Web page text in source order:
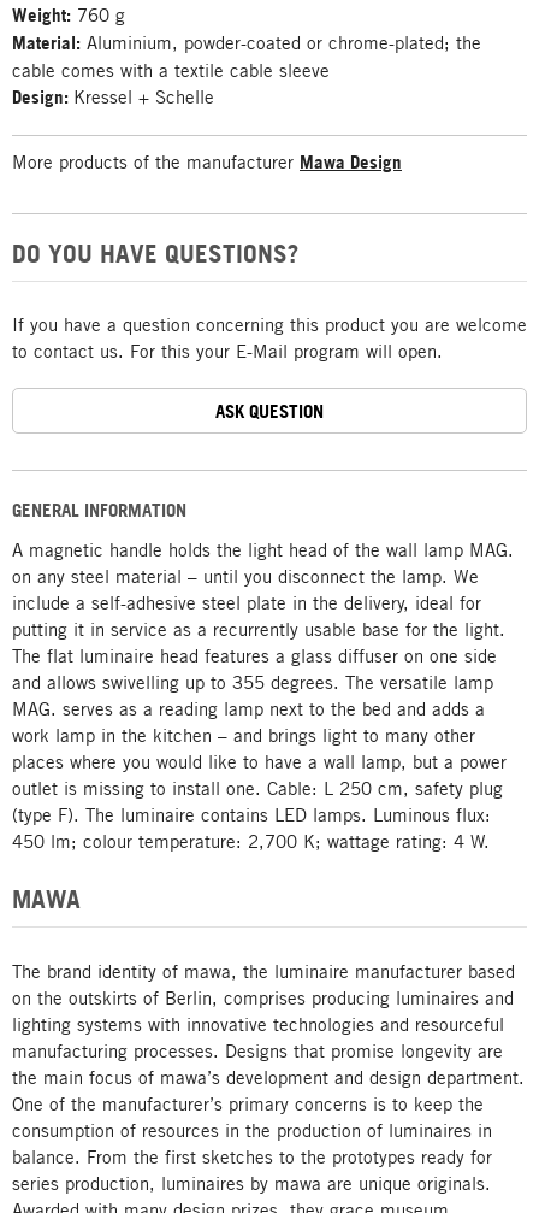
GENERAL INFORMATION
A magnetic handle holds the light head of the wall lamp MAG.
on any steel material – until you disconnect the lamp. We
include a self-adhesive steel plate in the delivery, ideal for
putting it in service as a recurrently usable base for the light.
The flat luminaire head features a glass diffuser on one side
and allows swivelling up to 355 degrees. The versatile lamp
MAG. serves as a reading lamp next to the bed and adds a
work lamp in the kitchen – and brings light to many other
places where you would like to have a wall lamp, but a power
outlet is missing to install one. Cable: L 250 cm, safety plug
(type F). The luminaire contains LED lamps. Luminous flux:
450 lm; colour temperature: 2,700 K; wattage rating: 4 W.
MAWA
The brand identity of mawa, the luminaire manufacturer based
on the outskirts of Berlin, comprises producing luminaires and
lighting systems with innovative technologies and resourceful
manufacturing processes. Designs that promise longevity are
the main focus of mawa’s development and design department.
One of the manufacturer’s primary concerns is to keep the
consumption of resources in the production of luminaires in
balance. From the first sketches to the prototypes ready for
series production, luminaires by mawa are unique originals.
Weight: 760 g
Material: Aluminium, powder-coated or chrome-plated; the
cable comes with a textile cable sleeve
Design: Kressel + Schelle
More products of the manufacturer Mawa Design
DO YOU HAVE QUESTIONS?
If you have a question concerning this product you are welcome
to contact us. For this your E-Mail program will open.
ASK QUESTION